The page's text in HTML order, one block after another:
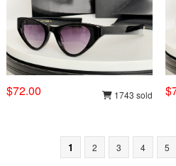
$72.00 1743 sold
1 2 3 4 5